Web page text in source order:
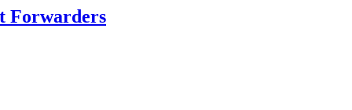
Forwarders